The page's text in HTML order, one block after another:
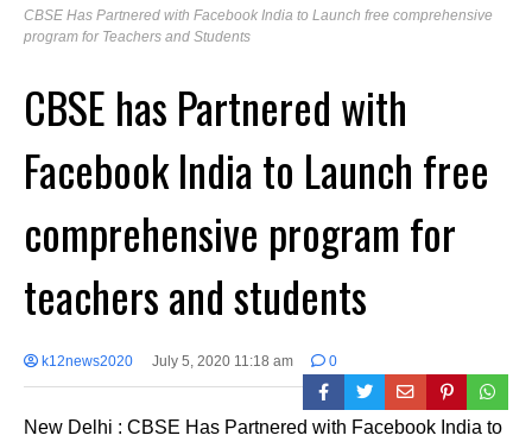
CBSE Has Partnered with Facebook India to Launch free comprehensive
program for Teachers and Students
CBSE has Partnered with
Facebook India to Launch free
comprehensive program for
teachers and students
k12news2020 July 5, 2020 11:18 am 0
New Delhi : CBSE Has Partnered with Facebook India to